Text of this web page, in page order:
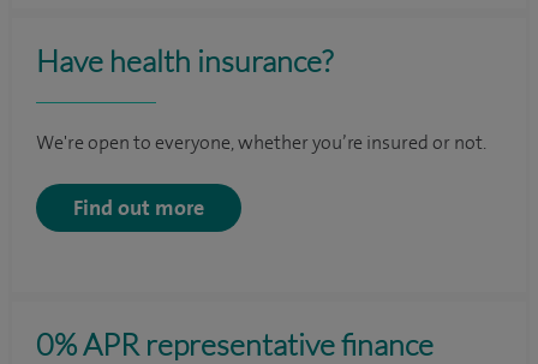
Have health insurance?
We're open to everyone, whether you’re insured or not.
Find out more
0% APR representative finance